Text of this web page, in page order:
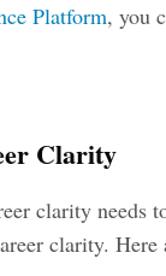
Platform, you
Clarity
clarity needs
clarity. Here